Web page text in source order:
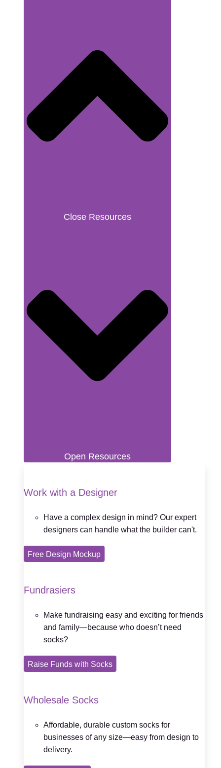
Close Resources
Open Resources
Work with a Designer
Have a complex design in mind? Our expert
designers can handle what the builder can't.
Free Design Mockup
Fundrasiers
Make fundraising easy and exciting for friends
and family—because who doesn’t need
socks?
Raise Funds with Socks
Wholesale Socks
Affordable, durable custom socks for
businesses of any size—easy from design to
delivery.